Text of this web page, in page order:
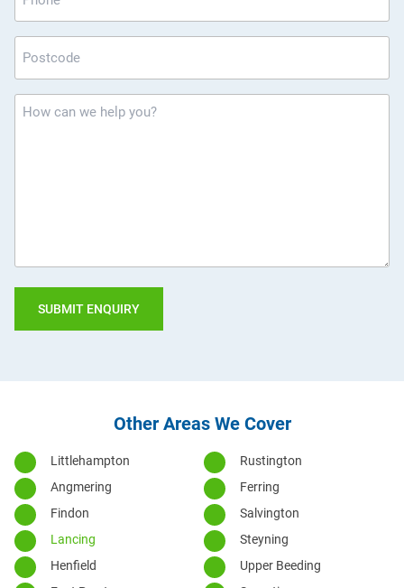
How
Other Areas We Cover
Littlehampton
Rustington
Angmering
Ferring
Findon
Salvington
Lancing
Steyning
Henfield
Upper Beeding